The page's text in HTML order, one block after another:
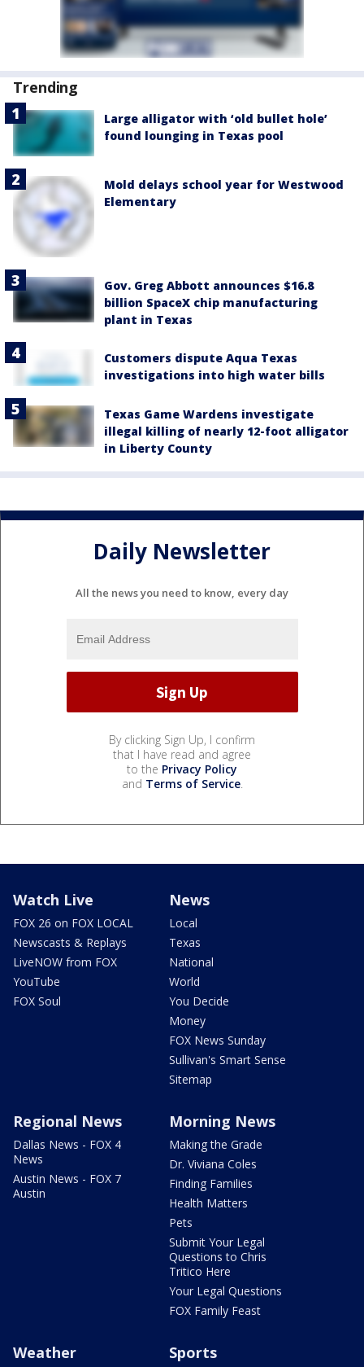
Trending
Large alligator with ‘old bullet hole’
found lounging in Texas pool
Mold delays school year for Westwood
Elementary
Gov. Greg Abbott announces $16.8
billion SpaceX chip manufacturing
plant in Texas
Customers dispute Aqua Texas
investigations into high water bills
Texas Game Wardens investigate
illegal killing of nearly 12-foot alligator
in Liberty County
Daily Newsletter
All the news you need to know, every day
By clicking Sign Up, I confirm
that I have read and agree
to the Privacy Policy
and Terms of Service.
Watch Live
FOX 26 on FOX LOCAL
Newscasts & Replays
LiveNOW from FOX
YouTube
FOX Soul
News
Local
Texas
National
World
You Decide
Money
FOX News Sunday
Sullivan's Smart Sense
Sitemap
Regional News
Dallas News - FOX 4
News
Austin News - FOX 7
Austin
Morning News
Making the Grade
Dr. Viviana Coles
Finding Families
Health Matters
Pets
Submit Your Legal
Questions to Chris
Tritico Here
Your Legal Questions
FOX Family Feast
Weather Sports